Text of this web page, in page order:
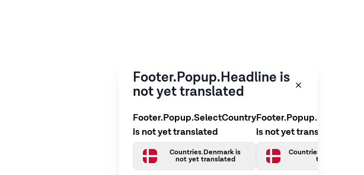
Footer.Popup.Headline is
not yet translated
Footer.Popup.SelectCountry
is not yet translated
Countries.Denmark is
not yet translated
is not yet translated
Countries.Danish is not
translated